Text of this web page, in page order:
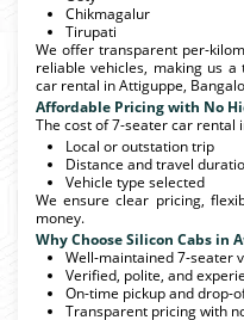
Chikmagalur
Tirupati
We offer transparent per-
reliable vehicles, making us
car rental in Attiguppe,
Affordable Pricing with No
The cost of 7-seater car rental
Local or outstation trip
Distance and travel
Vehicle type selected
We ensure clear pricing,
money.
Why Choose Silicon Cabs in
Well-maintained 7-seater
Verified, polite, and
On-time pickup and drop-
Transparent pricing with